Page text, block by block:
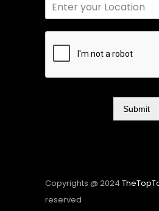
Submit
Copyrights @ 2024
reserved